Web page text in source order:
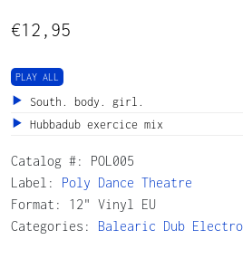
€12,95
PLAY ALL
South. body. girl.
Hubbadub exercice mix
Catalog #: POL005
Label: Poly Dance Theatre
Format: 12" Vinyl EU
Categories: Balearic Dub